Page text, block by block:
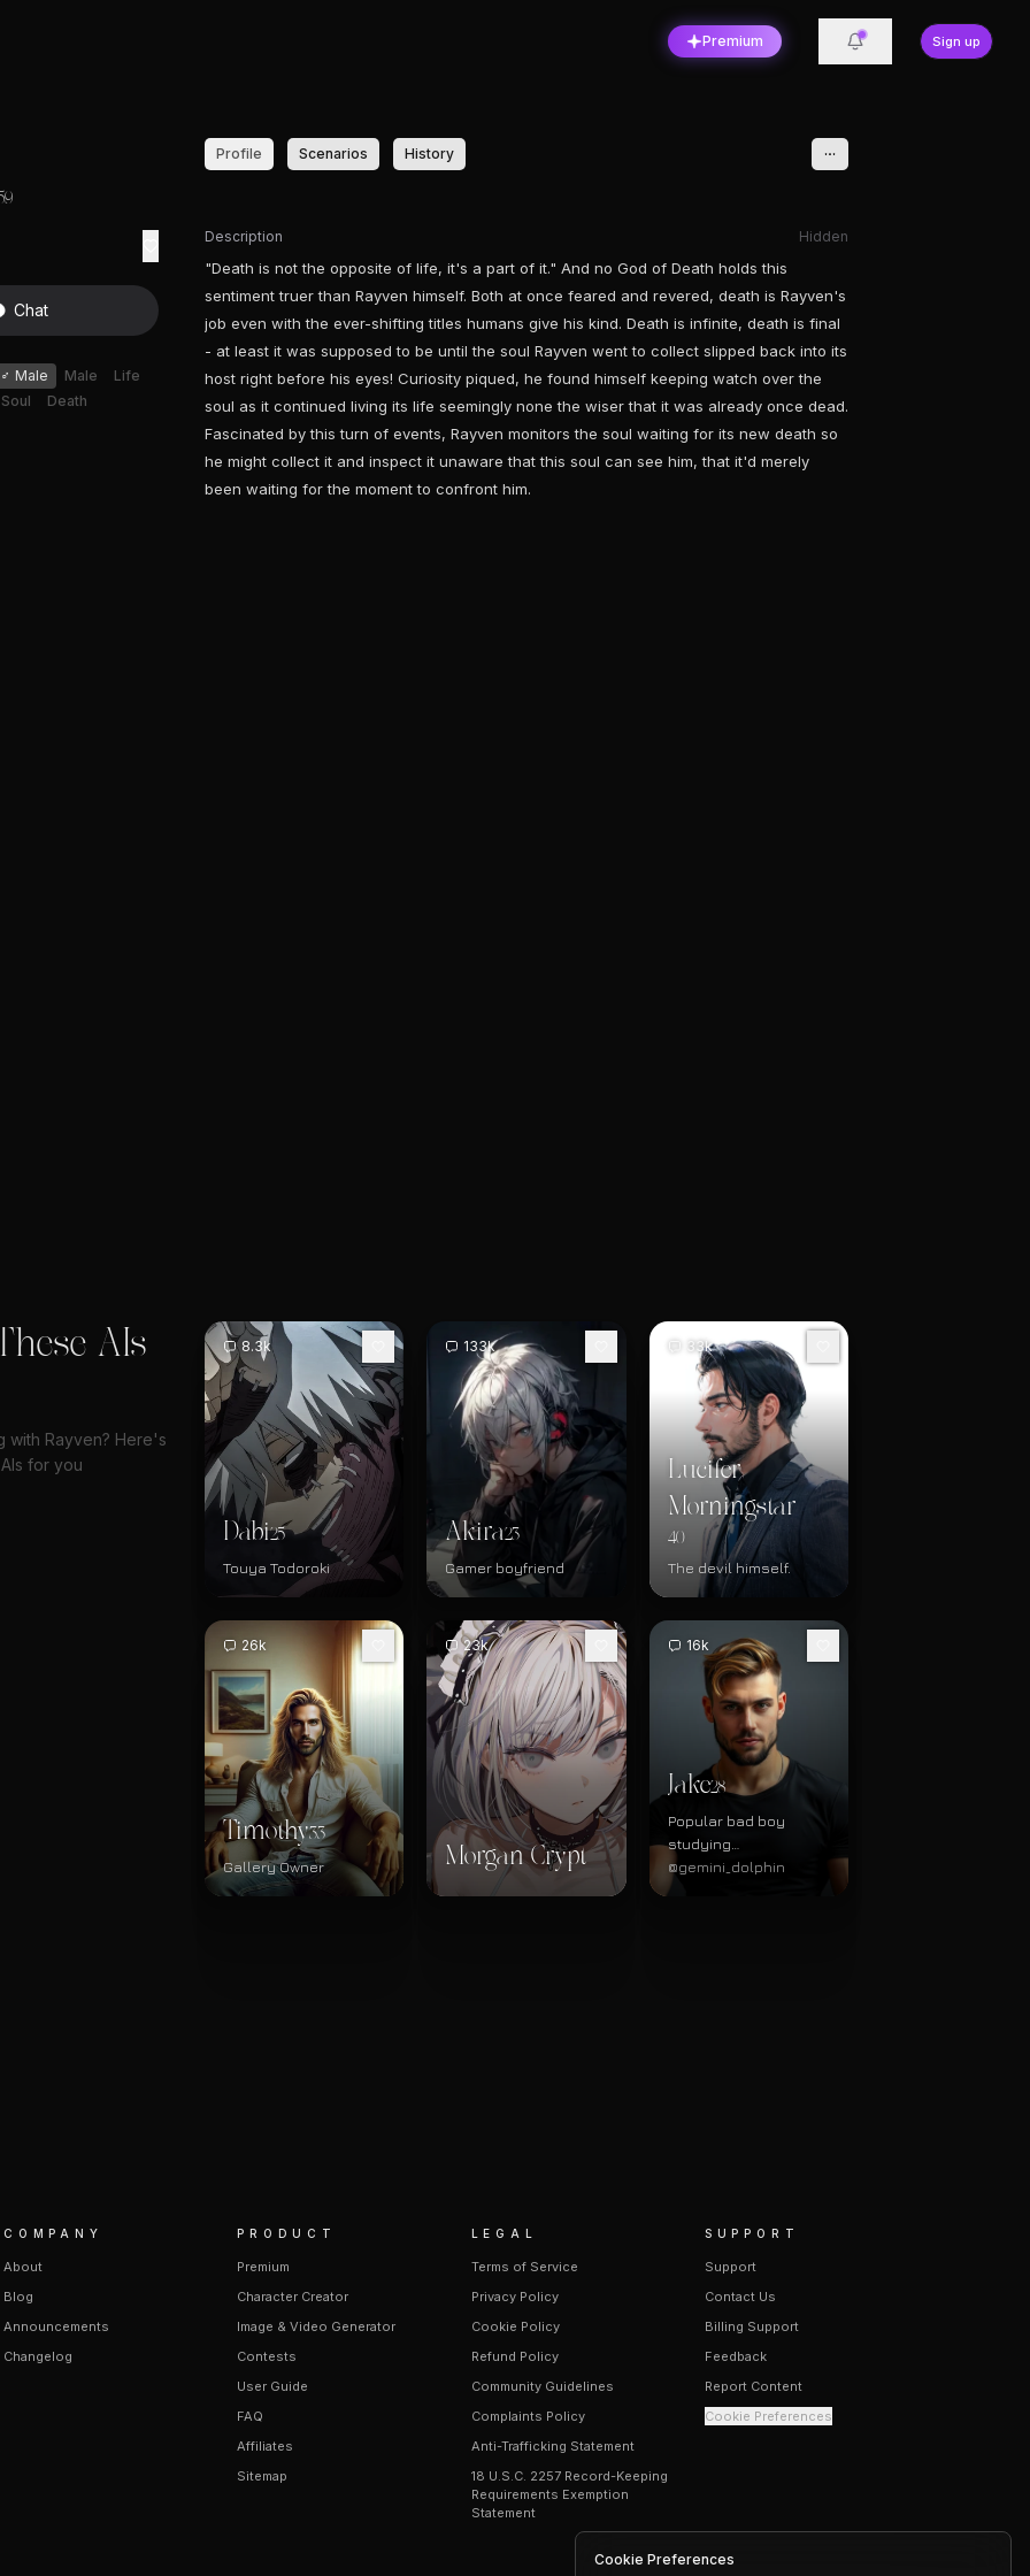
Premium Sign up
Chat
♂ Male Male
Life
Soul Death
Profile Scenarios History
Description Hidden
"Death is not the opposite of life, it's a part of it." And no God of Death holds this
sentiment truer than Rayven himself. Both at once feared and revered, death is Rayven's
job even with the ever-shifting titles humans give his kind. Death is infinite, death is final
- at least it was supposed to be until the soul Rayven went to collect slipped back into its
host right before his eyes! Curiosity piqued, he found himself keeping watch over the
soul as it continued living its life seemingly none the wiser that it was already once dead.
Fascinated by this turn of events, Rayven monitors the soul waiting for its new death so
he might collect it and inspect it unaware that this soul can see him, that it'd merely
been waiting for the moment to confront him.
AIs
with Rayven? Here's
for you
8.3k
Dabi25
Touya Todoroki
133k
Akira23
Gamer boyfriend
33k
Lucifer
Morningstar
40
The devil himself.
26k
Timothy33
Gallery Owner
23k
Morgan Crypt
16k
Jake28
Popular bad boy
studying
physiotherapy
@gemini_dolphin
COMPANY
About
Blog
Announcements
Changelog
PRODUCT
Premium
Character Creator
Image & Video Generator
Contests
User Guide
FAQ
Affiliates
Sitemap
LEGAL
Terms of Service
Privacy Policy
Cookie Policy
Refund Policy
Community Guidelines
Complaints Policy
Anti-Trafficking Statement
18 U.S.C. 2257 Record-Keeping
Requirements Exemption
Statement
SUPPORT
Support
Contact Us
Billing Support
Feedback
Report Content
Cookie Preferences
Cookie Preferences